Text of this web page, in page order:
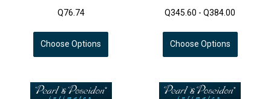
Q76.74
Choose Options
Q345.60 - Q384.00
Choose Options